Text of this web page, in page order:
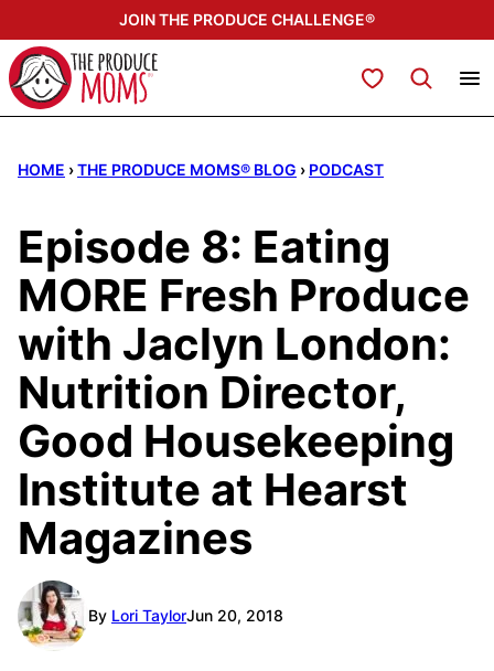
to
content
JOIN THE PRODUCE CHALLENGE®
My Favorites
HOME ›THE PRODUCE MOMS® BLOG › PODCAST
Episode 8: Eating
MORE Fresh Produce
with Jaclyn London:
Nutrition Director,
Good Housekeeping
Institute at Hearst
Magazines
By Lori TaylorJun 20, 2018